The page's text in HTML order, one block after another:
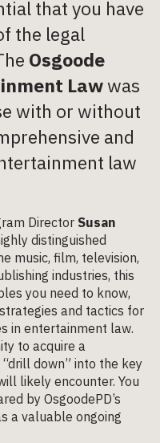
that you have
the legal
Osgoode
Lawwas
with or without
and
law
Director Susan
distinguished
music, film, television,
industries, this
you need to know,
and tactics for
in entertainment law.
to acquire a
down” into the key
likely encounter. You
by OsgoodePD’s
a valuable ongoing